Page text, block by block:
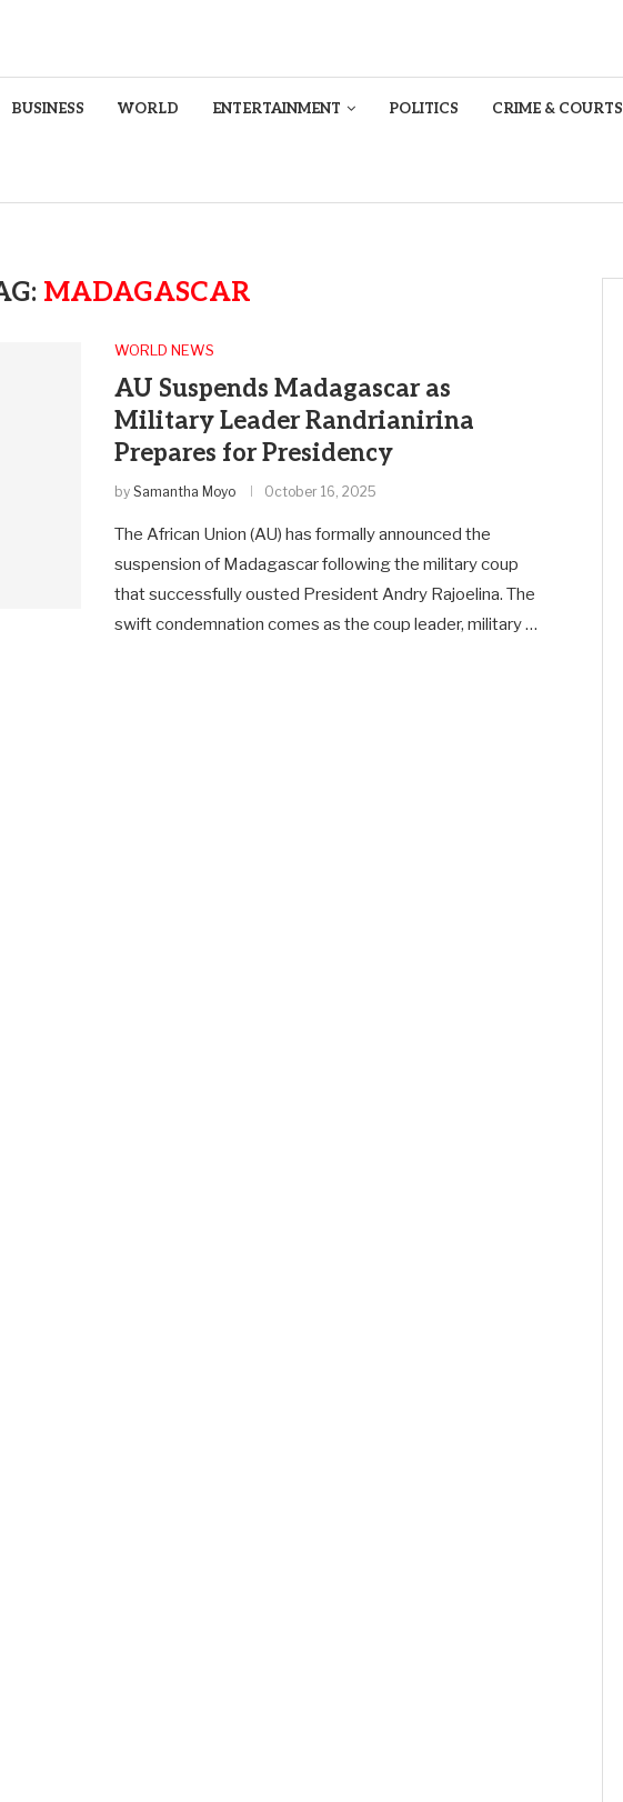
BUSINESS WORLD ENTERTAINMENT POLITICS CRIME & COURTS
MADAGASCAR
WORLD NEWS
AU Suspends Madagascar as
Military Leader Randrianirina
Prepares for Presidency
by Samantha Moyo October 16, 2025
The African Union (AU) has formally announced the
suspension of Madagascar following the military coup
that successfully ousted President Andry Rajoelina. The
swift condemnation comes as the coup leader, military …